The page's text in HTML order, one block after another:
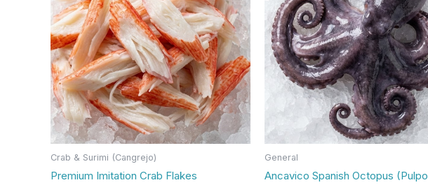
Crab & Surimi (Cangrejo)
Premium Imitation Crab Flakes
General
Ancavico Spanish Octopus (Pulpo